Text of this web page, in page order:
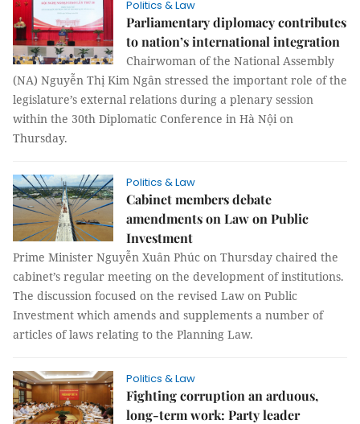
Politics & Law
Parliamentary diplomacy contributes
to nation’s international integration
Chairwoman of the National Assembly
(NA) Nguyễn Thị Kim Ngân stressed the important role of the
legislature’s external relations during a plenary session
within the 30th Diplomatic Conference in Hà Nội on
Thursday.
Politics & Law
Cabinet members debate
amendments on Law on Public
Investment
Prime Minister Nguyễn Xuân Phúc on Thursday chaired the
cabinet’s regular meeting on the development of institutions.
The discussion focused on the revised Law on Public
Investment which amends and supplements a number of
articles of laws relating to the Planning Law.
Politics & Law
Fighting corruption an arduous,
long-term work: Party leader